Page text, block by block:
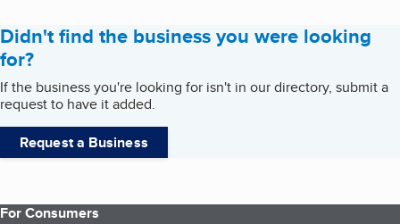
Didn't find the business you were looking
for?
If the business you're looking for isn't in our directory, submit a
request to have it added.
Request a Business
For Consumers